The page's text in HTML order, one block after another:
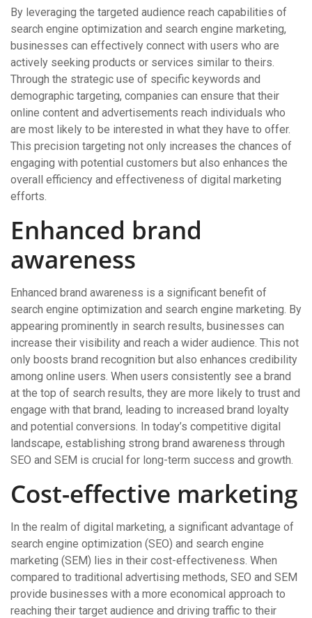
By leveraging the targeted audience reach capabilities of
search engine optimization and search engine marketing,
businesses can effectively connect with users who are
actively seeking products or services similar to theirs.
Through the strategic use of specific keywords and
demographic targeting, companies can ensure that their
online content and advertisements reach individuals who
are most likely to be interested in what they have to offer.
This precision targeting not only increases the chances of
engaging with potential customers but also enhances the
overall efficiency and effectiveness of digital marketing
efforts.
Enhanced brand
awareness
Enhanced brand awareness is a significant benefit of
search engine optimization and search engine marketing. By
appearing prominently in search results, businesses can
increase their visibility and reach a wider audience. This not
only boosts brand recognition but also enhances credibility
among online users. When users consistently see a brand
at the top of search results, they are more likely to trust and
engage with that brand, leading to increased brand loyalty
and potential conversions. In today’s competitive digital
landscape, establishing strong brand awareness through
SEO and SEM is crucial for long-term success and growth.
Cost-effective marketing
In the realm of digital marketing, a significant advantage of
search engine optimization (SEO) and search engine
marketing (SEM) lies in their cost-effectiveness. When
compared to traditional advertising methods, SEO and SEM
provide businesses with a more economical approach to
reaching their target audience and driving traffic to their